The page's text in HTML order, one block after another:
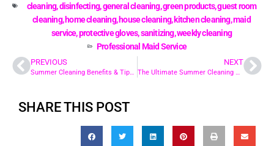
cleaning,disinfecting,general cleaning,green products,guest room
cleaning,home cleaning,house cleaning,kitchen cleaning,maid
service,protective gloves,sanitizing,weekly cleaning
Professional Maid Service
PREVIOUS NEXT
SHARE THIS POST